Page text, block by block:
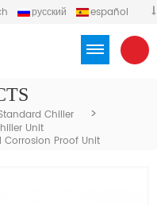
русский
español
Chiller >
Unit
Proof Unit